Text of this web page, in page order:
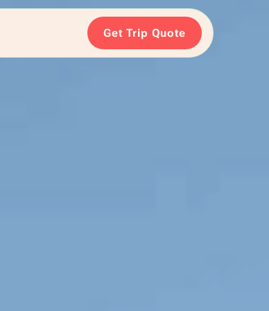
Get Trip Quote